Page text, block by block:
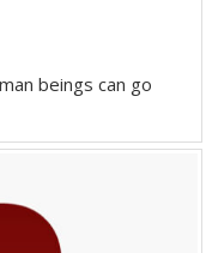
beings can go